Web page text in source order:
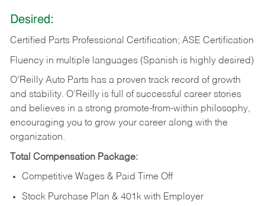
Desired:
Certified Parts Professional Certification; ASE Certification
Fluency in multiple languages (Spanish is highly desired)
O’Reilly Auto Parts has a proven track record of growth
and stability. O’Reilly is full of successful career stories
and believes in a strong promote-from-within philosophy,
encouraging you to grow your career along with the
organization.
Total Compensation Package:
Competitive Wages & Paid Time Off
Stock Purchase Plan & 401k with Employer